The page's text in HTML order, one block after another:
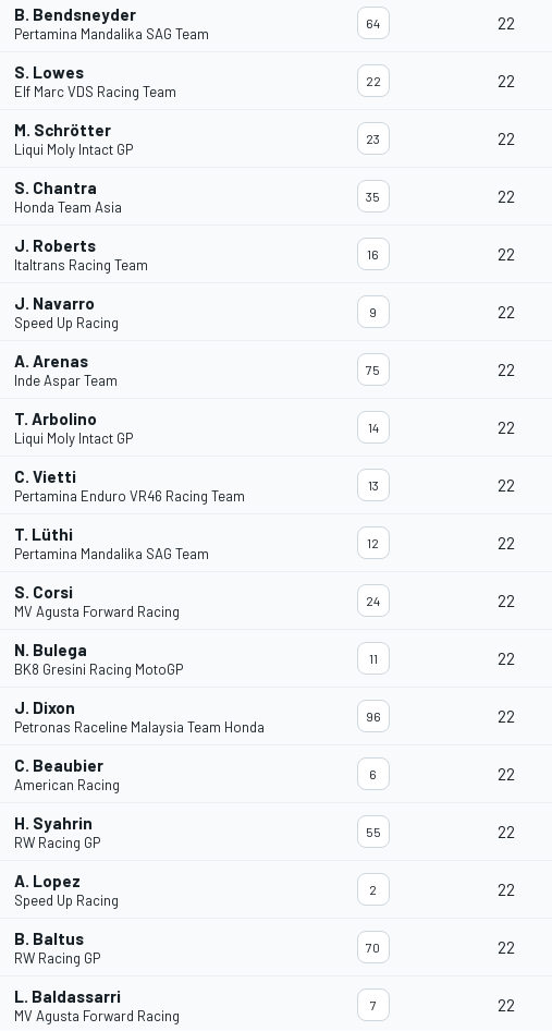
B. Bendsneyder
Pertamina Mandalika SAG Team
64 22
S. Lowes
Elf Marc VDS Racing Team
22 22
M. Schrötter
Liqui Moly Intact GP
23 22
S. Chantra
Honda Team Asia
35 22
J. Roberts
Italtrans Racing Team
16 22
J. Navarro
Speed Up Racing
9 22
A. Arenas
Inde Aspar Team
75 22
T. Arbolino
Liqui Moly Intact GP
14 22
C. Vietti
Pertamina Enduro VR46 Racing Team
13 22
T. Lüthi
Pertamina Mandalika SAG Team
12 22
S. Corsi
MV Agusta Forward Racing
24 22
N. Bulega
BK8 Gresini Racing MotoGP
11 22
J. Dixon
Petronas Raceline Malaysia Team Honda
96 22
C. Beaubier
American Racing
6 22
H. Syahrin
RW Racing GP
55 22
A. Lopez
Speed Up Racing
2 22
B. Baltus
RW Racing GP
70 22
L. Baldassarri
MV Agusta Forward Racing
7 22